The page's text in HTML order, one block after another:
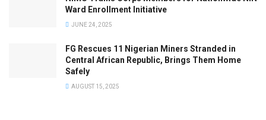
Ward Enrollment Initiative
JUNE 24, 2025
FG Rescues 11 Nigerian Miners Stranded in
Central African Republic, Brings Them Home
Safely
AUGUST 15, 2025